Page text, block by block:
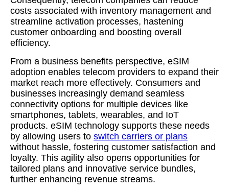
costs associated with inventory management and
streamline activation processes, hastening
customer onboarding and boosting overall
efficiency.
From a business benefits perspective, eSIM
adoption enables telecom providers to expand their
market reach more effectively. Consumers and
businesses increasingly demand seamless
connectivity options for multiple devices like
smartphones, tablets, wearables, and IoT
products. eSIM technology supports these needs
by allowing users to switch carriers or plans
without hassle, fostering customer satisfaction and
loyalty. This agility also opens opportunities for
tailored plans and innovative service bundles,
further enhancing revenue streams.